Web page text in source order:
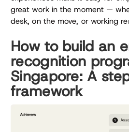
great work in the moment —
desk, on the move, or working
How to build an
recognition
Singapore: A
framework